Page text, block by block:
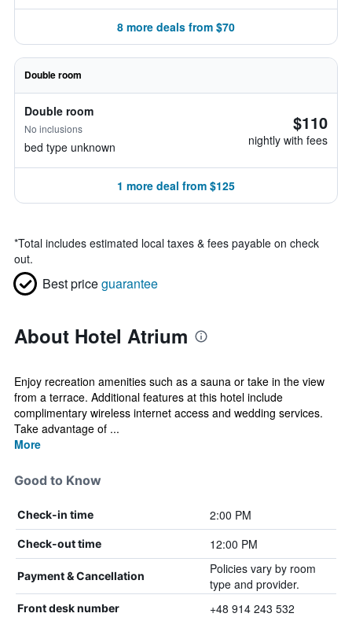
8 more deals from $70
Double room
Double room
No inclusions
bed type unknown
$110
nightly with fees
1 more deal from $125
*Total includes estimated local taxes & fees payable on check
out.
Best priceguarantee
About Hotel Atrium
Enjoy recreation amenities such as a sauna or take in the view
from a terrace. Additional features at this hotel include
complimentary wireless internet access and wedding services.
Take advantage of ...
More
Good to Know
Check-in time 2:00 PM
Check-out time 12:00 PM
Payment & Cancellation
Policies vary by room
type and provider.
Front desk number +48 914 243 532